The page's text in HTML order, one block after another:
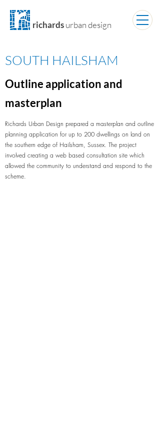
richardsurban design
SOUTH HAILSHAM
Outline application and
masterplan
Richards Urban Design prepared a masterplan and outline
planning application for up to 200 dwellings on land on
the southern edge of Hailsham, Sussex. The project
involved creating a web based consultation site which
allowed the community to understand and respond to the
scheme.